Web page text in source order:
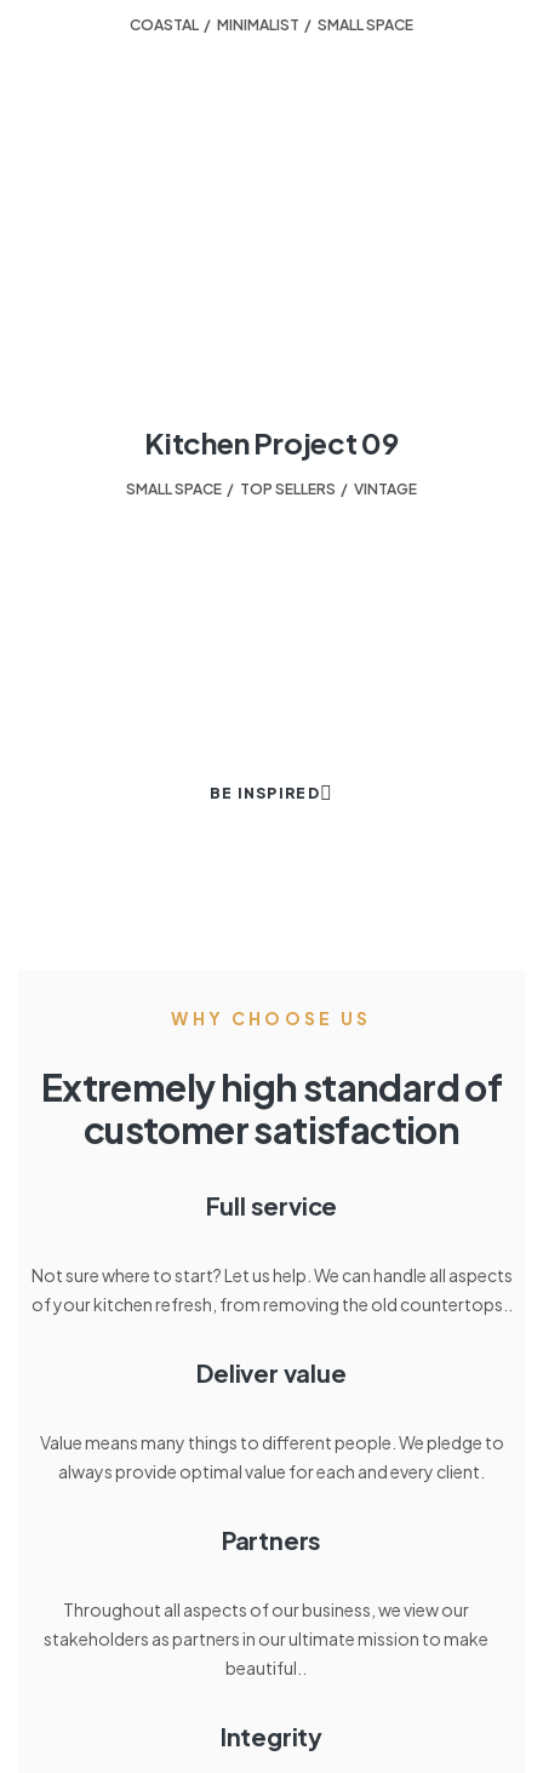
COASTAL MINIMALIST SMALL SPACE
Kitchen Project 09
SMALL SPACE TOP SELLERS VINTAGE
BE INSPIRED
WHY CHOOSE US
Extremely high standard of
customer satisfaction
Full service
Not sure where to start? Let us help. We can handle all aspects
of your kitchen refresh, from removing the old countertops..
Deliver value
Value means many things to different people. We pledge to
always provide optimal value for each and every client.
Partners
Throughout all aspects of our business, we view our
stakeholders as partners in our ultimate mission to make
beautiful..
Integrity